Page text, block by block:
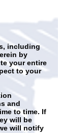
including
by
your entire
to your
and
to time. If
will be
will notify